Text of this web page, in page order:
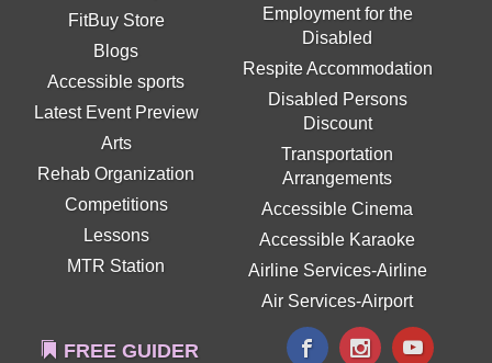
FitBuy Store
Blogs
Accessible sports
Latest Event Preview
Arts
Rehab Organization
Competitions
Lessons
MTR Station
Employment for the
Disabled
Respite Accommodation
Disabled Persons
Discount
Transportation
Arrangements
Accessible Cinema
Accessible Karaoke
Airline Services-Airline
Air Services-Airport
FREE GUIDER